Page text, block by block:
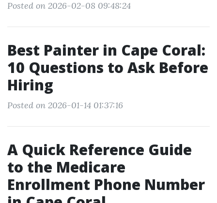
Posted on 2026-02-08 09:48:24
Best Painter in Cape Coral:
10 Questions to Ask Before
Hiring
Posted on 2026-01-14 01:37:16
A Quick Reference Guide
to the Medicare
Enrollment Phone Number